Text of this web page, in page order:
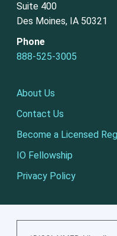
Suite 400
Des Moines, IA 50321
Phone
888-525-3005
About Us
Contact Us
Become a Licensed
IO Fellowship
Privacy Policy